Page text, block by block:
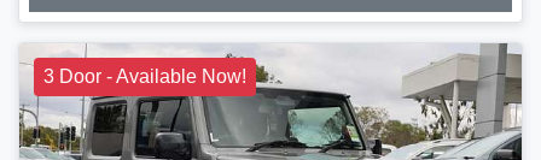
3 Door - Available Now!